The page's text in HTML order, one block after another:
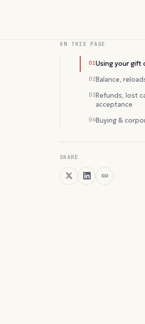
ON THIS PAGE
01Using your gift
02Balance,
03Refunds, lost
acceptance
04Buying &
SHARE